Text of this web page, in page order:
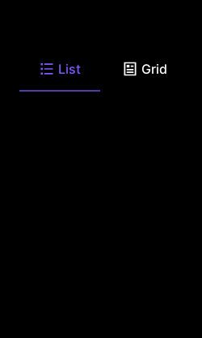
List Grid